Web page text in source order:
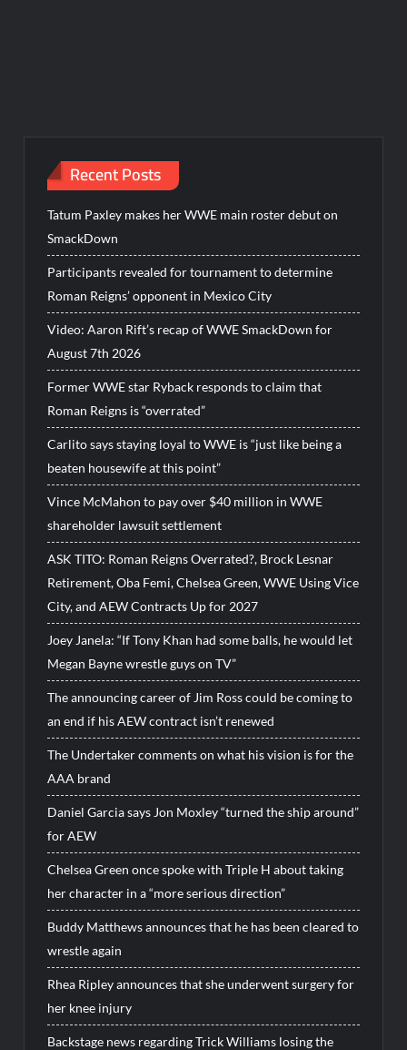
Recent Posts
Tatum Paxley makes her WWE main roster debut on
SmackDown
Participants revealed for tournament to determine
Roman Reigns’ opponent in Mexico City
Video: Aaron Rift’s recap of WWE SmackDown for
August 7th 2026
Former WWE star Ryback responds to claim that
Roman Reigns is “overrated”
Carlito says staying loyal to WWE is “just like being a
beaten housewife at this point”
Vince McMahon to pay over $40 million in WWE
shareholder lawsuit settlement
ASK TITO: Roman Reigns Overrated?, Brock Lesnar
Retirement, Oba Femi, Chelsea Green, WWE Using Vice
City, and AEW Contracts Up for 2027
Joey Janela: “If Tony Khan had some balls, he would let
Megan Bayne wrestle guys on TV”
The announcing career of Jim Ross could be coming to
an end if his AEW contract isn’t renewed
The Undertaker comments on what his vision is for the
AAA brand
Daniel Garcia says Jon Moxley “turned the ship around”
for AEW
Chelsea Green once spoke with Triple H about taking
her character in a “more serious direction”
Buddy Matthews announces that he has been cleared to
wrestle again
Rhea Ripley announces that she underwent surgery for
her knee injury
Backstage news regarding Trick Williams losing the